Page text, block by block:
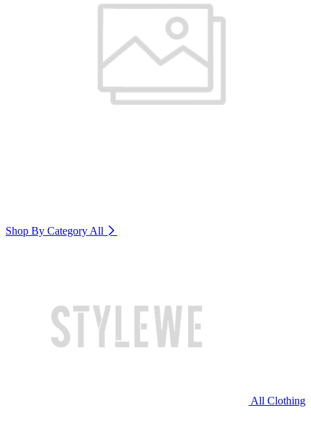
Shop By Category All
All Clothing